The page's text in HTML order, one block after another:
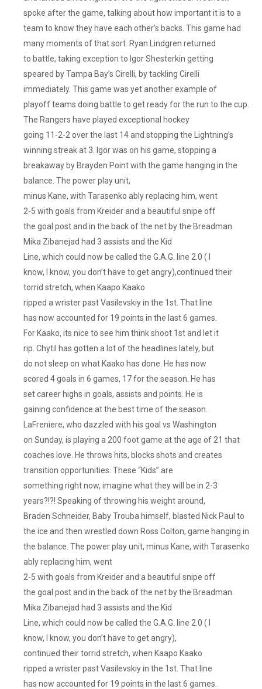
spoke after the game, talking about how important it is to a
team to know they have each other’s backs. This game had
many moments of that sort. Ryan Lindgren returned
to battle, taking exception to Igor Shesterkin getting
speared by Tampa Bay’s Cirelli, by tackling Cirelli
immediately. This game was yet another example of
playoff teams doing battle to get ready for the run to the cup.
The Rangers have played exceptional hockey
going 11-2-2 over the last 14 and stopping the Lightning’s
winning streak at 3. Igor was on his game, stopping a
breakaway by Brayden Point with the game hanging in the
balance. The power play unit,
minus Kane, with Tarasenko ably replacing him, went
2-5 with goals from Kreider and a beautiful snipe off
the goal post and in the back of the net by the Breadman.
Mika Zibanejad had 3 assists and the Kid
Line, which could now be called the G.A.G. line 2.0 ( I
know, I know, you don’t have to get angry),continued their
torrid stretch, when Kaapo Kaako
ripped a wrister past Vasilevskiy in the 1st. That line
has now accounted for 19 points in the last 6 games.
For Kaako, its nice to see him think shoot 1st and let it
rip. Chytil has gotten a lot of the headlines lately, but
do not sleep on what Kaako has done. He has now
scored 4 goals in 6 games, 17 for the season. He has
set career highs in goals, assists and points. He is
gaining confidence at the best time of the season.
LaFreniere, who dazzled with his goal vs Washington
on Sunday, is playing a 200 foot game at the age of 21 that
coaches love. He throws hits, blocks shots and creates
transition opportunities. These “Kids” are
something right now, imagine what they will be in 2-3
years?!?! Speaking of throwing his weight around,
Braden Schneider, Baby Trouba himself, blasted Nick Paul to
the ice and then wrestled down Ross Colton, game hanging in
the balance. The power play unit, minus Kane, with Tarasenko
ably replacing him, went
2-5 with goals from Kreider and a beautiful snipe off
the goal post and in the back of the net by the Breadman.
Mika Zibanejad had 3 assists and the Kid
Line, which could now be called the G.A.G. line 2.0 ( I
know, I know, you don’t have to get angry),
continued their torrid stretch, when Kaapo Kaako
ripped a wrister past Vasilevskiy in the 1st. That line
has now accounted for 19 points in the last 6 games.